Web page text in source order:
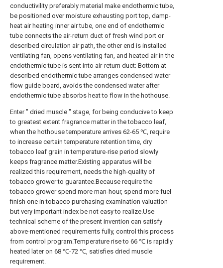
conductivility preferably material make endothermic tube,
be positioned over moisture exhausting port top, damp-
heat air heating inner air tube, one end of endothermic
tube connects the air-return duct of fresh wind port or
described circulation air path, the other end is installed
ventilating fan, opens ventilating fan, and heated air in the
endothermic tube is sent into air-return duct; Bottom at
described endothermic tube arranges condensed water
flow guide board, avoids the condensed water after
endothermic tube absorbs heat to flow in the hothouse.
Enter " dried muscle " stage, for being conducive to keep
to greatest extent fragrance matter in the tobacco leaf,
when the hothouse temperature arrives 62-65 ℃, require
to increase certain temperature retention time, dry
tobacco leaf grain in temperature-rise period slowly
keeps fragrance matter.Existing apparatus will be
realized this requirement, needs the high-quality of
tobacco grower to guarantee.Because require the
tobacco grower spend more man-hour, spend more fuel
finish one in tobacco purchasing examination valuation
but very important index be not easy to realize.Use
technical scheme of the present invention can satisfy
above-mentioned requirements fully, control this process
from control program.Temperature rise to 66 ℃ is rapidly
heated later on 68 ℃-72 ℃, satisfies dried muscle
requirement.